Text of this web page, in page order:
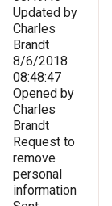
Updated by
Charles
Brandt
8/6/2018
08:48:47
Opened by
Charles
Brandt
Request to
remove
personal
information